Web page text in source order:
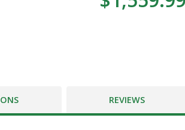
REVIEWS